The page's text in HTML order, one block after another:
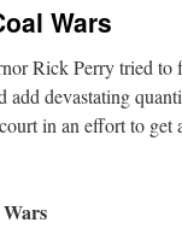
Wars
Rick Perry tried
add devastating
in an effort to